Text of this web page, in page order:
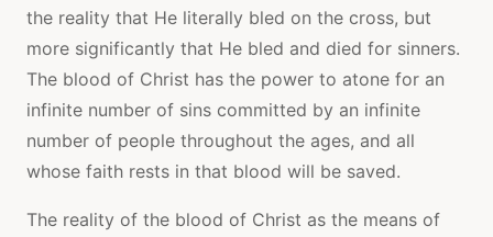
the reality that He literally bled on the cross, but
more significantly that He bled and died for sinners.
The blood of Christ has the power to atone for an
infinite number of sins committed by an infinite
number of people throughout the ages, and all
whose faith rests in that blood will be saved.
The reality of the blood of Christ as the means of